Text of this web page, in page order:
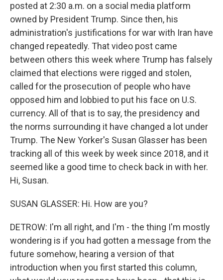
posted at 2:30 a.m. on a social media platform
owned by President Trump. Since then, his
administration's justifications for war with Iran have
changed repeatedly. That video post came
between others this week where Trump has falsely
claimed that elections were rigged and stolen,
called for the prosecution of people who have
opposed him and lobbied to put his face on U.S.
currency. All of that is to say, the presidency and
the norms surrounding it have changed a lot under
Trump. The New Yorker's Susan Glasser has been
tracking all of this week by week since 2018, and it
seemed like a good time to check back in with her.
Hi, Susan.
SUSAN GLASSER: Hi. How are you?
DETROW: I'm all right, and I'm - the thing I'm mostly
wondering is if you had gotten a message from the
future somehow, hearing a version of that
introduction when you first started this column,